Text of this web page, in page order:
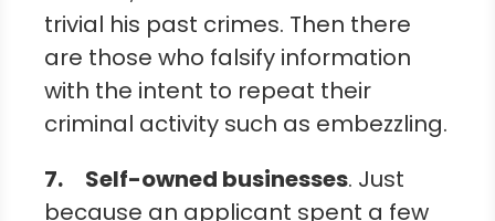
trivial his past crimes. Then there
are those who falsify information
with the intent to repeat their
criminal activity such as embezzling.
7. Self-owned businesses. Just
because an applicant spent a few